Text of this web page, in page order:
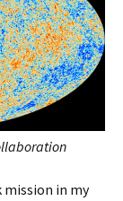
in my